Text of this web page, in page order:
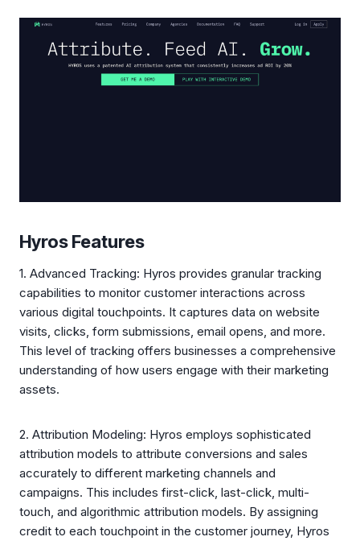
Hyros Features
1. Advanced Tracking: Hyros provides granular tracking
capabilities to monitor customer interactions across
various digital touchpoints. It captures data on website
visits, clicks, form submissions, email opens, and more.
This level of tracking offers businesses a comprehensive
understanding of how users engage with their marketing
assets.
2. Attribution Modeling: Hyros employs sophisticated
attribution models to attribute conversions and sales
accurately to different marketing channels and
campaigns. This includes first-click, last-click, multi-
touch, and algorithmic attribution models. By assigning
credit to each touchpoint in the customer journey, Hyros